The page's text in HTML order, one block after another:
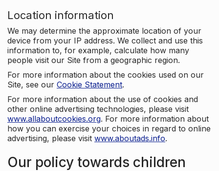
Location information
We may determine the approximate location of your
device from your IP address. We collect and use this
information to, for example, calculate how many
people visit our Site from a geographic region.
For more information about the cookies used on our
Site, see our Cookie Statement.
For more information about the use of cookies and
other online advertising technologies, please visit
www.allaboutcookies.org. For more information about
how you can exercise your choices in regard to online
advertising, please visit www.aboutads.info.
Our policy towards children